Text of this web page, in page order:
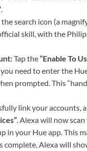
the search icon (a
skill, with the
Tap the“Enable To
need to enter the
prompted. This
link your accounts,
. Alexa will now
in your Hue app. This
complete, Alexa will